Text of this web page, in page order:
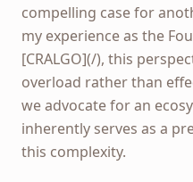
compelling case for
my experience as the
[CRALGO](/), this
overload rather than
we advocate for an
inherently serves as a
this complexity.